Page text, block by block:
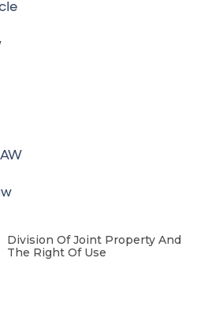
Division Of Joint Property And
The Right Of Use